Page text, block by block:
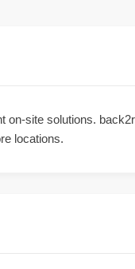
on-site solutions.
locations.